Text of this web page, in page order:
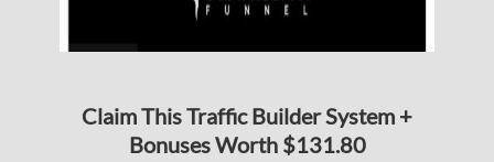
Claim This Traffic Builder System +
Bonuses Worth $131.80